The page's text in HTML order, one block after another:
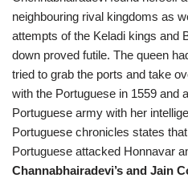
neighbouring rival kingdoms as
attempts of the Keladi kings and
down proved futile. The queen
tried to grab the ports and take
with the Portuguese in 1559 and
Portuguese army with her
Portuguese chronicles states
Portuguese attacked Honnavar
Channabhairadevi’s and Jain